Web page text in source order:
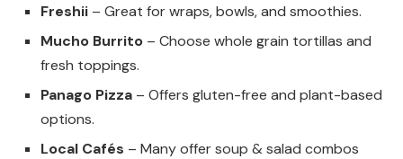
Freshii – Great for wraps, bowls, and smoothies.
Mucho Burrito – Choose whole grain tortillas and
fresh toppings.
Panago Pizza – Offers gluten-free and plant-based
options.
Local Cafés – Many offer soup & salad combos